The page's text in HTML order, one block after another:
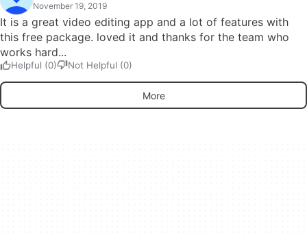
November 19, 2019
It is a great video editing app and a lot of features with
this free package. loved it and thanks for the team who
works hard...
Helpful (0) Not Helpful (0)
More